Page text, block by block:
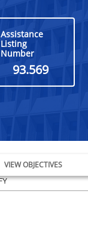
Assistance
Listing
Number
93.569
FY
VIEW OBJECTIVES